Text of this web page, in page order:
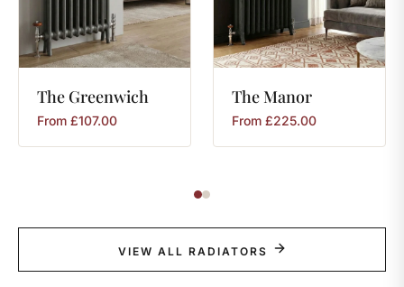
The Greenwich
From £107.00
TheManor
From £225.00
VIEW ALL RADIATORS